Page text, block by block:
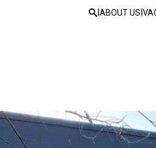
|ABOUT US|